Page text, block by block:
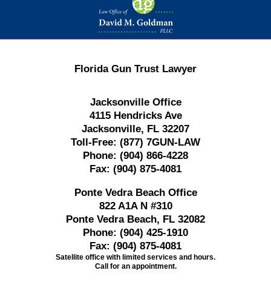
Information
Florida Gun Trust Lawyer
Jacksonville Office
4115 Hendricks Ave
Jacksonville, FL 32207
Toll-Free: (877) 7GUN-LAW
Phone: (904) 866-4228
Fax: (904) 875-4081
Ponte Vedra Beach Office
822 A1A N #310
Ponte Vedra Beach, FL 32082
Phone: (904) 425-1910
Fax: (904) 875-4081
Satellite office with limited services and hours.
Call for an appointment.